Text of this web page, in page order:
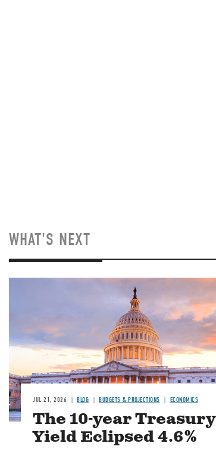
WHAT'S NEXT
JUL 21, 2026 BLOG BUDGETS & PROJECTIONS ECONOMICS
The 10-year Treasury
Yield Eclipsed 4.6%